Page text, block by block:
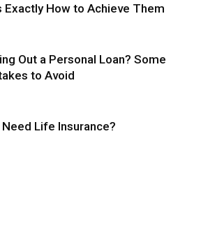
Exactly How to Achieve Them
Out a Personal Loan? Some
to Avoid
Need Life Insurance?